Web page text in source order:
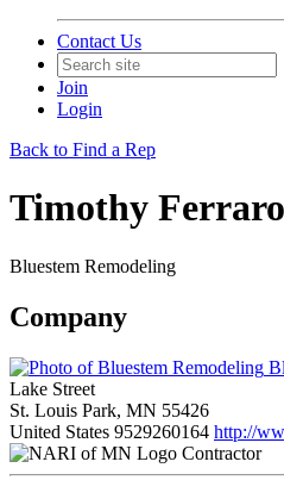
Contact Us
Join
Login
Back to Find a Rep
Timothy
Bluestem Remodeling
Company
Lake Street
St. Louis Park, MN 55426
United States 9529260164 http://
Contractor